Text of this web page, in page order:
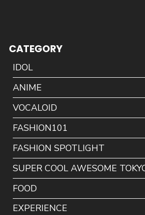
CATEGORY
IDOL
ANIME
VOCALOID
FASHION101
FASHION SPOTLIGHT
SUPER COOL AWESOME
FOOD
EXPERIENCE